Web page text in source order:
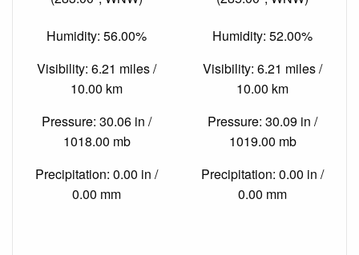
Humidity: 56.00%
Visibility: 6.21 miles /
10.00 km
Pressure: 30.06 in /
1018.00 mb
Precipitation: 0.00 in /
0.00 mm
Humidity: 52.00%
Visibility: 6.21 miles /
10.00 km
Pressure: 30.09 in /
1019.00 mb
Precipitation: 0.00 in /
0.00 mm